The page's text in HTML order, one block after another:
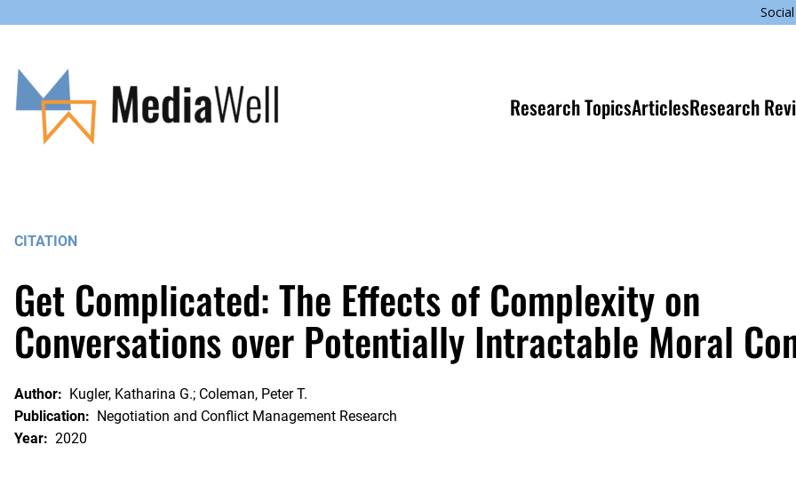
content
Research TopicsArticlesResearch
CITATION
Get Complicated: The Effects of Complexity on
Conversations over Potentially Intractable Moral
Author: Kugler, Katharina G.; Coleman, Peter T.
Publication: Negotiation and Conflict Management Research
Year: 2020